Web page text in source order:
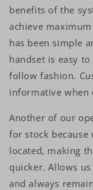
benefits of the
achieve
has been simple
handset is easy
follow fashion.
informative when
Another of our
for stock because
located, making
quicker. Allows
and always